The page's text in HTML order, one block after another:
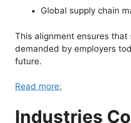
Global supply chain
This alignment ensures that
demanded by employers
future.
Read more:
Industries